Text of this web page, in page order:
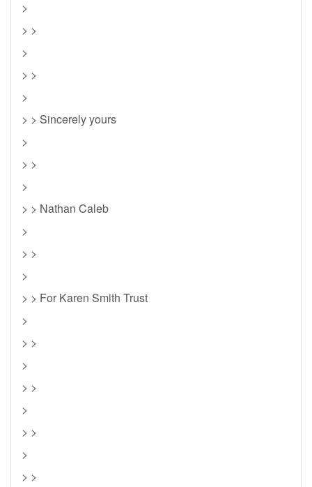
>
> >
>
> >
>
> > Sincerely yours
>
> >
>
> > Nathan Caleb
>
> >
>
> > For Karen Smith Trust
>
> >
>
> >
>
> >
>
> >